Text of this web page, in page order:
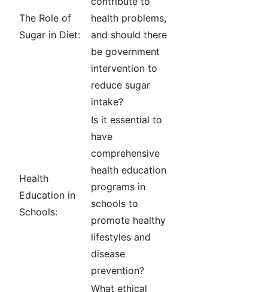
The Role of
Sugar in Diet:
health problems,
and should there
be government
intervention to
reduce sugar
intake?
Health
Education in
Schools:
Is it essential to
have
comprehensive
health education
programs in
schools to
promote healthy
lifestyles and
disease
prevention?
What ethical